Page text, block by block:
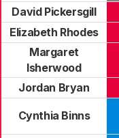
David Pickersgill
Elizabeth Rhodes
Margaret
Isherwood
Jordan Bryan
Cynthia Binns